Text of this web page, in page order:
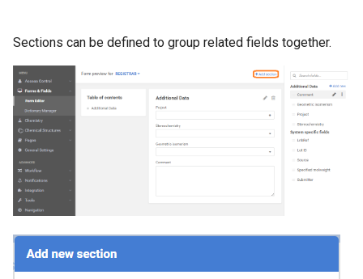
Sections can be defined to group related fields together.